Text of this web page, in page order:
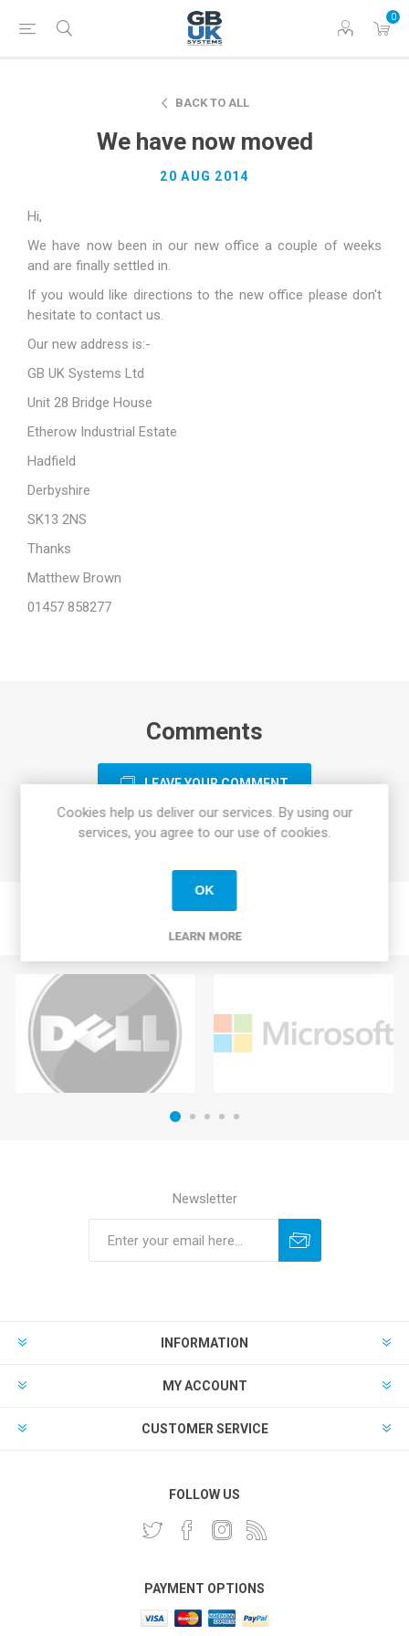
0
BACK TO ALL
We have now moved
20 AUG 2014
Hi,
We have now been in our new office a couple of weeks
and are finally settled in.
If you would like directions to the new office please don't
hesitate to contact us.
Our new address is:-
GB UK Systems Ltd
Unit 28 Bridge House
Etherow Industrial Estate
Hadfield
Derbyshire
SK13 2NS
Thanks
Matthew Brown
01457 858277
Comments
LEAVE YOUR COMMENT
Newsletter
INFORMATION
MY ACCOUNT
CUSTOMER SERVICE
FOLLOW US
PAYMENT OPTIONS
Cookies help us deliver our services. By using our
services, you agree to our use of cookies.
OK
LEARN MORE